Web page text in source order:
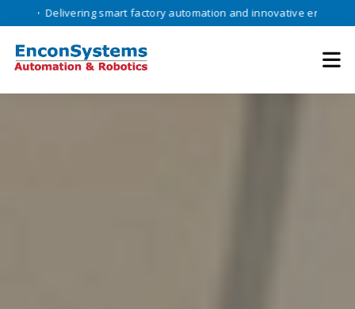
smart factory automation and innovative engineering